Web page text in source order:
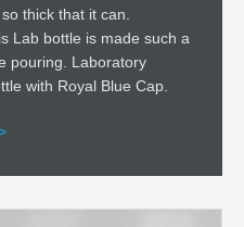
thick that it can.
Lab bottle is made such a
pouring. Laboratory
with Royal Blue Cap.